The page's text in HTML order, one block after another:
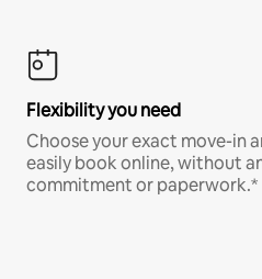
Flexibility you need
Choose your exact move-in
easily book online, without
commitment or paperwork.*